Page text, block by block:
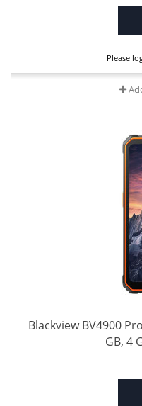
Please
Blackview BV4900
GB, 4